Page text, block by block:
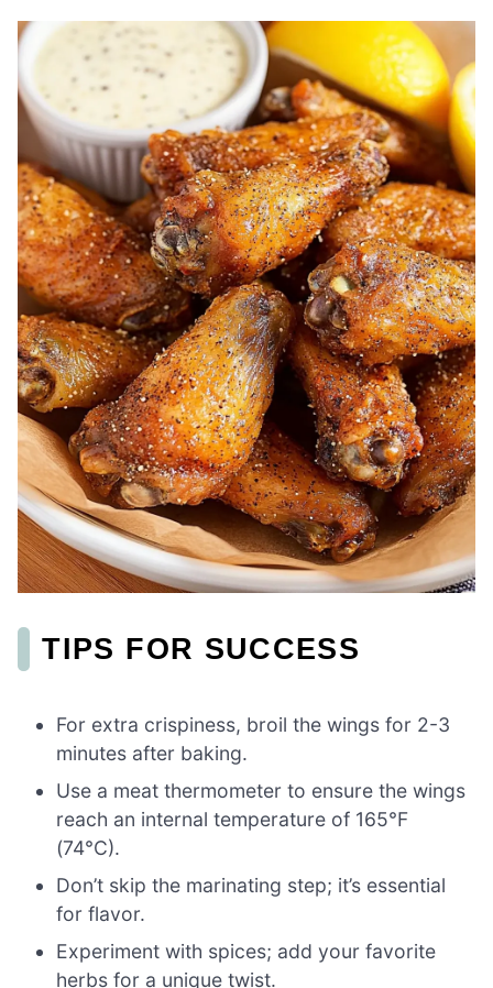
TIPS FOR SUCCESS
For extra crispiness, broil the wings for 2-3
minutes after baking.
Use a meat thermometer to ensure the wings
reach an internal temperature of 165°F
(74°C).
Don’t skip the marinating step; it’s essential
for flavor.
Experiment with spices; add your favorite
herbs for a unique twist.